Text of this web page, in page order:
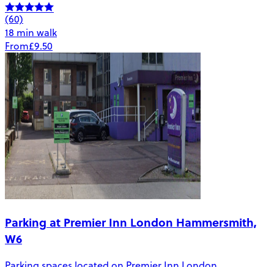
(60)
18 min walk
From£9.50
Parking at Premier Inn London Hammersmith,
W6